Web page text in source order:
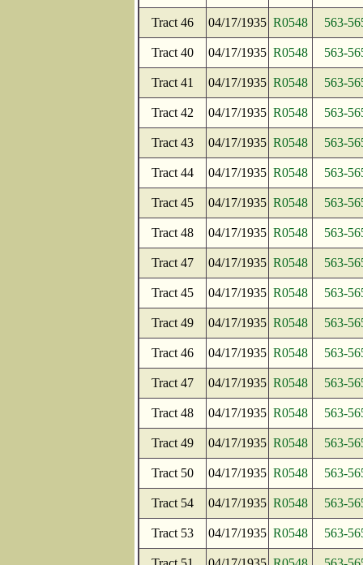
Tract 46 04/17/1935 R0548 563-
Tract 40 04/17/1935 R0548 563-
Tract 41 04/17/1935 R0548 563-
Tract 42 04/17/1935 R0548 563-
Tract 43 04/17/1935 R0548 563-
Tract 44 04/17/1935 R0548 563-
Tract 45 04/17/1935 R0548 563-
Tract 48 04/17/1935 R0548 563-
Tract 47 04/17/1935 R0548 563-
Tract 45 04/17/1935 R0548 563-
Tract 49 04/17/1935 R0548 563-
Tract 46 04/17/1935 R0548 563-
Tract 47 04/17/1935 R0548 563-
Tract 48 04/17/1935 R0548 563-
Tract 49 04/17/1935 R0548 563-
Tract 50 04/17/1935 R0548 563-
Tract 54 04/17/1935 R0548 563-
Tract 53 04/17/1935 R0548 563-